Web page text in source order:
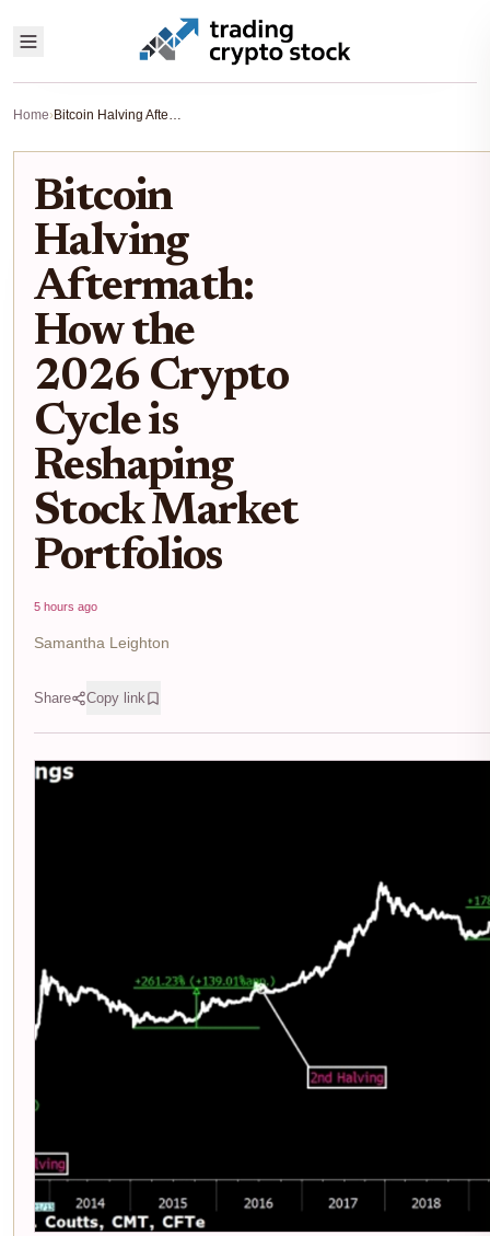
Home› Bitcoin Halving Aftermath: How the 2026 Crypto Cycle is Reshaping Stock Market Portfolios
Bitcoin
Halving
Aftermath:
How the
2026 Crypto
Cycle is
Reshaping
Stock Market
Portfolios
5 hours ago
Samantha Leighton
Share Copy link